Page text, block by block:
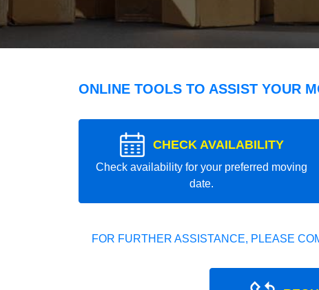
ONLINE TOOLS TO ASSIST YOUR
CHECK AVAILABILITY
Check availability for your preferred moving
date.
FOR FURTHER ASSISTANCE, PLEASE